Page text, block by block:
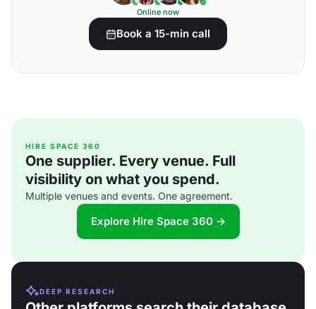
Online now
Book a 15-min call
HIRE SPACE 360
One supplier. Every venue. Full
visibility on what you spend.
Multiple venues and events. One agreement.
Explore Hire Space 360 →
DEEP RESEARCH